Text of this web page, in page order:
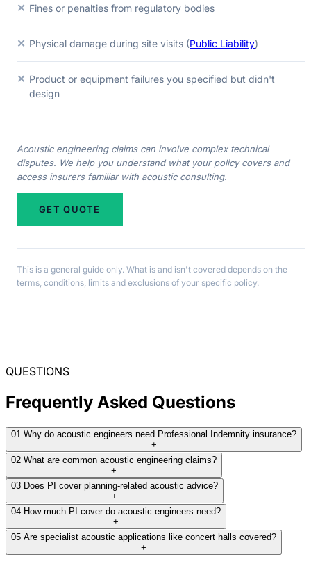
✕ Fines or penalties from regulatory bodies
✕ Physical damage during site visits (Public Liability)
✕ Product or equipment failures you specified but didn't
design
Acoustic engineering claims can involve complex technical
disputes. We help you understand what your policy covers and
access insurers familiar with acoustic consulting.
GET QUOTE
This is a general guide only. What is and isn't covered depends on the
terms, conditions, limits and exclusions of your specific policy.
QUESTIONS
Frequently Asked Questions
01 Why do acoustic engineers need Professional Indemnity insurance?
+
02 What are common acoustic engineering claims?
+
03 Does PI cover planning-related acoustic advice?
+
04 How much PI cover do acoustic engineers need?
+
05 Are specialist acoustic applications like concert halls covered?
+